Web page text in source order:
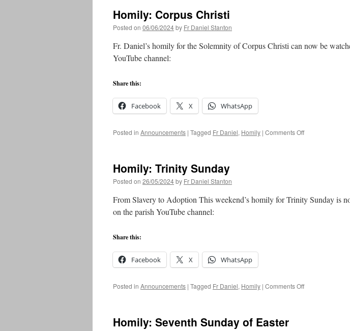
Homily: Corpus Christi
Posted on 06/06/2024by Fr Daniel Stanton
Fr. Daniel’s homily for the Solemnity of Corpus Christi can now be
YouTube channel:
Share this:
Facebook X WhatsApp
Posted in Announcements | Tagged Fr Daniel, Homily | Comments Offon
Homily: Trinity Sunday
Posted on 26/05/2024by Fr Daniel Stanton
From Slavery to Adoption This weekend’s homily for Trinity Sunday is
on the parish YouTube channel:
Share this:
Facebook X WhatsApp
Posted in Announcements | Tagged Fr Daniel, Homily | Comments Offon
Homily: Seventh Sunday of Easter